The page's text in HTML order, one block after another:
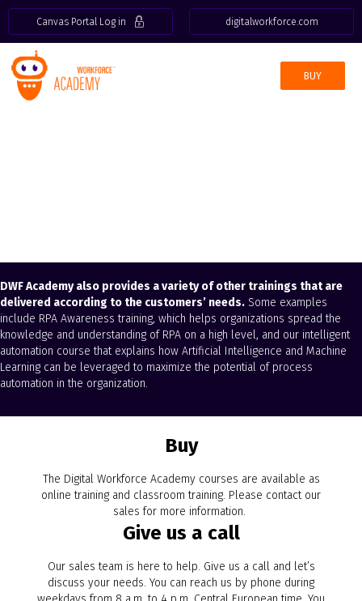
Canvas Portal Log in digitalworkforce.com
BUY
DWF Academy also provides a variety of other trainings that are
delivered according to the customers’ needs. Some examples
include RPA Awareness training, which helps organizations spread the
knowledge and understanding of RPA on a high level, and our intelligent
automation course that explains how Artificial Intelligence and Machine
Learning can be leveraged to maximize the potential of process
automation in the organization.
Buy
The Digital Workforce Academy courses are available as
online training and classroom training. Please contact our
sales for more information.
Give us a call
Our sales team is here to help. Give us a call and let’s
discuss your needs. You can reach us by phone during